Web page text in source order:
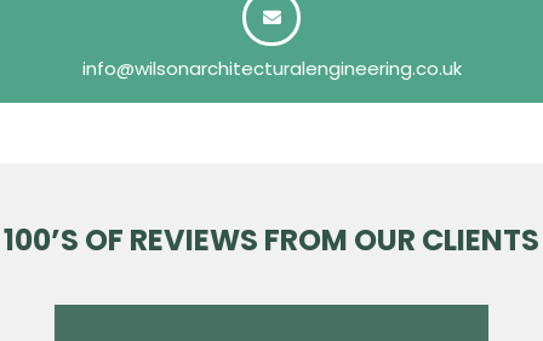
info@wilsonarchitecturalengineering.co.uk
100’S OF REVIEWS FROM OUR CLIENTS